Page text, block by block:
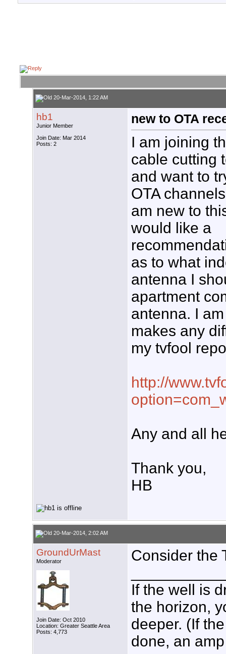
20-Mar-2014, 1:22 AM
hb1
Junior Member
Join Date: Mar 2014
Posts: 2
new to OTA
I am joining
cable cutting
and want to
OTA
am new to
would like a
as to what
antenna I
apartment
antenna. I
makes any
my tvfool
http://
Any and all
Thank you,
HB
20-Mar-2014, 2:02 AM
GroundUrMast
Moderator
Join Date: Oct 2010
Location: Greater Seattle Area
Posts: 4,773
Consider the
If the well is
the horizon,
deeper. (If
done, an